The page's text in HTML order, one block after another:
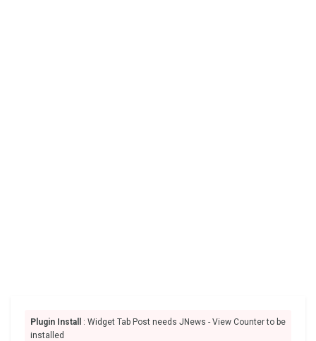
Plugin Install
: Widget Tab Post needs JNews - View Counter to be
installed